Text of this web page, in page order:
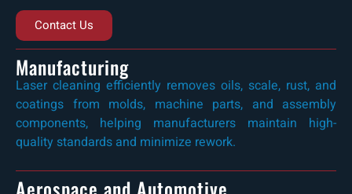
Contact Us
Manufacturing
Laser cleaning efficiently removes oils, scale, rust, and
coatings from molds, machine parts, and assembly
components, helping manufacturers maintain high-
quality standards and minimize rework.